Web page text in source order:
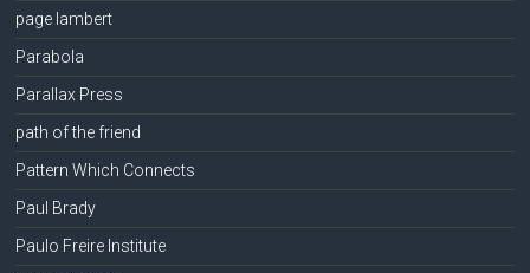
page lambert
Parabola
Parallax Press
path of the friend
Pattern Which Connects
Paul Brady
Paulo Freire Institute